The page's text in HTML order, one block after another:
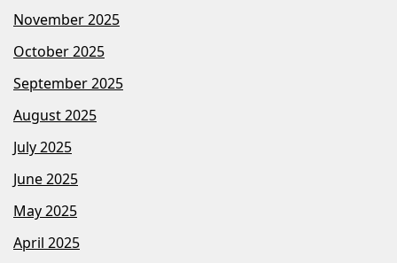
November 2025
October 2025
September 2025
August 2025
July 2025
June 2025
May 2025
April 2025